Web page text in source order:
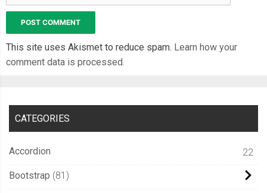
This site uses Akismet to reduce spam. Learn how your
comment data is processed.
CATEGORIES
Accordion 22
Bootstrap 81